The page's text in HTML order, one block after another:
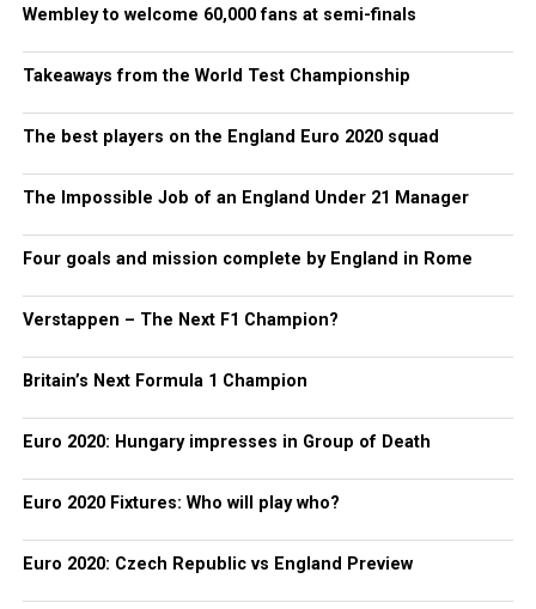
Wembley to welcome 60,000 fans at semi-finals
Takeaways from the World Test Championship
The best players on the England Euro 2020 squad
The Impossible Job of an England Under 21 Manager
Four goals and mission complete by England in Rome
Verstappen – The Next F1 Champion?
Britain’s Next Formula 1 Champion
Euro 2020: Hungary impresses in Group of Death
Euro 2020 Fixtures: Who will play who?
Euro 2020: Czech Republic vs England Preview